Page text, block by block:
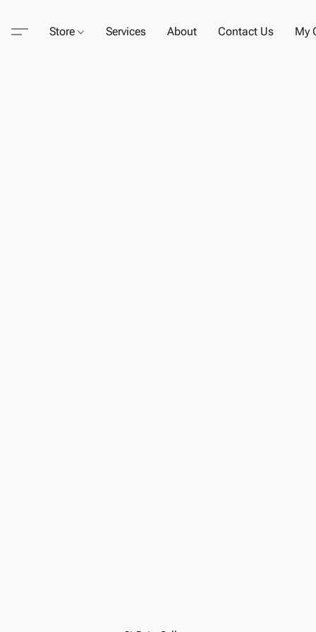
Store Services About Contact Us My